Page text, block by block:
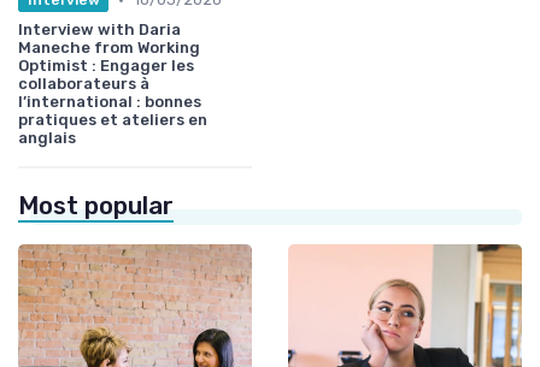
Interview with Daria
Maneche from Working
Optimist : Engager les
collaborateurs à
l’international : bonnes
pratiques et ateliers en
anglais
Most popular